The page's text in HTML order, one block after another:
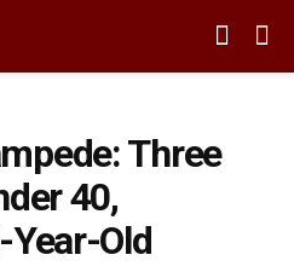
Three
40,
Old